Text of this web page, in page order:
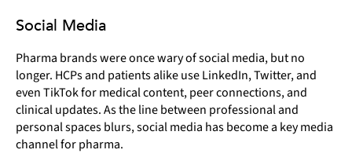
Social Media
Pharma brands were once wary of social media, but no
longer. HCPs and patients alike use LinkedIn, Twitter, and
even TikTok for medical content, peer connections, and
clinical updates. As the line between professional and
personal spaces blurs, social media has become a key media
channel for pharma.